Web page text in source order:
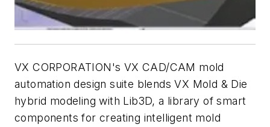
VX CORPORATION's VX CAD/CAM mold
automation design suite blends VX Mold & Die
hybrid modeling with Lib3D, a library of smart
components for creating intelligent mold